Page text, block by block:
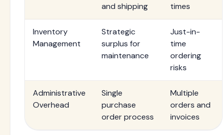
and shipping
times
Inventory
Management
Strategic
surplus for
maintenance
Just-in-
time
ordering
risks
Administrative
Overhead
Single
purchase
order process
Multiple
orders and
invoices